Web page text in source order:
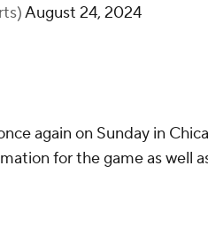
August 24, 2024
again on Sunday in
for the game as well